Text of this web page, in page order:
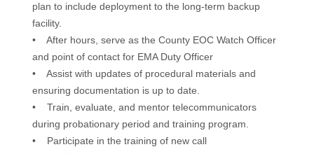
plan to include deployment to the long-term backup
facility.
• After hours, serve as the County EOC Watch Officer
and point of contact for EMA Duty Officer
• Assist with updates of procedural materials and
ensuring documentation is up to date.
• Train, evaluate, and mentor telecommunicators
during probationary period and training program.
• Participate in the training of new call